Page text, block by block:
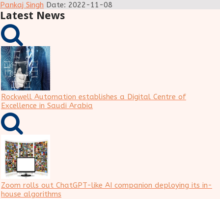
Pankaj Singh Date: 2022-11-08
Latest News
Rockwell Automation establishes a Digital Centre of
Excellence in Saudi Arabia
Zoom rolls out ChatGPT-like AI companion deploying its in-
house algorithms